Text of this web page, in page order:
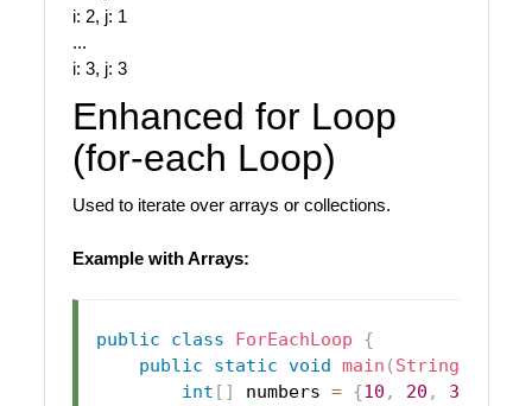
i: 2, j: 1
...
i: 3, j: 3
Enhanced for Loop
(for-each Loop)
Used to iterate over arrays or collections.
Example with Arrays:
public class ForEachLoop
{
public
static void main ( String
int [ ] numbers = {10 , 20 , 30